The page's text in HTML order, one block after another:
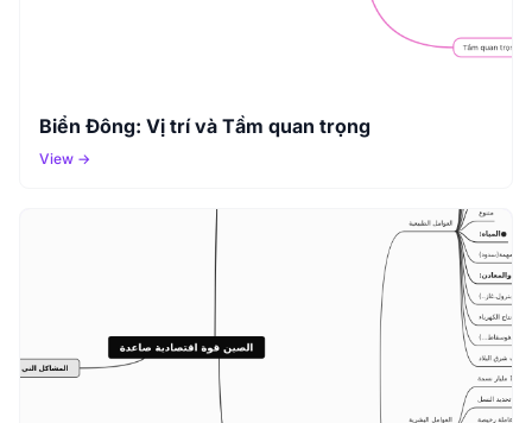
Biển Đông: Vị trí và Tầm quan trọng
View →